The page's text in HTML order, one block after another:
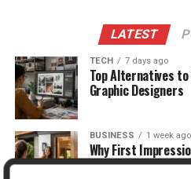
LATEST
TECH 7 days ago
Top Alternatives
Graphic Designers
BUSINESS 1 week ago
Why First
When Selling